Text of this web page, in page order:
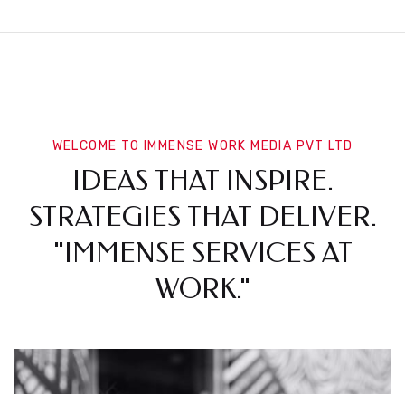
WELCOME TO IMMENSE WORK MEDIA PVT LTD
IDEAS THAT INSPIRE.
STRATEGIES THAT DELIVER.
"IMMENSE SERVICES AT
WORK."